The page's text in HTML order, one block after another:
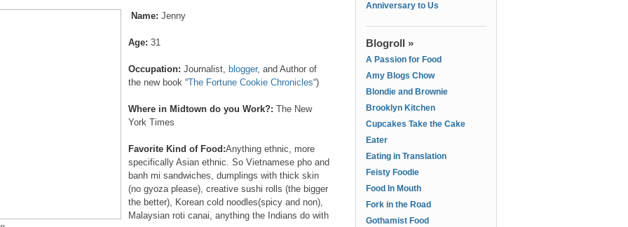
Name: Jenny
Age: 31
Occupation: Journalist, blogger, and Author of
the new book “The Fortune Cookie Chronicles“)
Where in Midtown do you Work?: The New
York Times
Favorite Kind of Food:Anything ethnic, more
specifically Asian ethnic. So Vietnamese pho and
banh mi sandwiches, dumplings with thick skin
(no gyoza please), creative sushi rolls (the bigger
the better), Korean cold noodles(spicy and non),
Malaysian roti canai, anything the Indians do with
Anniversary to Us
Blogroll »
A Passion for Food
Amy Blogs Chow
Blondie and Brownie
Brooklyn Kitchen
Cupcakes Take the Cake
Eater
Eating in Translation
Feisty Foodie
Food In Mouth
Fork in the Road
Gothamist Food